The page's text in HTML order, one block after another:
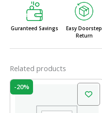
Guranteed Savings
Easy Doorstep
Return
Related products
-20%
₹60.00.
Current
₹48.00.